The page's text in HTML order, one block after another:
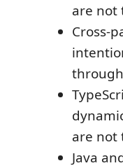
are not
Cross-
are not
Java